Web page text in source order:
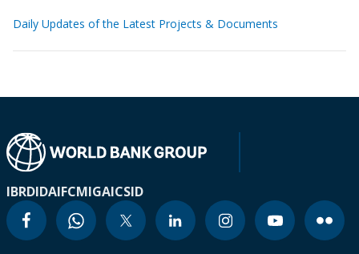
Daily Updates of the Latest Projects & Documents
IBRDIDAIFCMIGAICSID